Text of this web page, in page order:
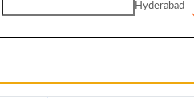
Hyderabad